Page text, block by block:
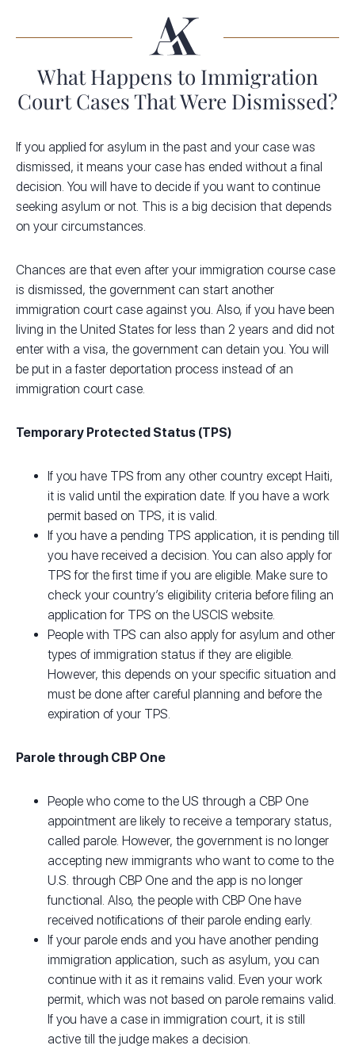
What Happens to Immigration
Court Cases That Were Dismissed?
If you applied for asylum in the past and your case was
dismissed, it means your case has ended without a final
decision. You will have to decide if you want to continue
seeking asylum or not. This is a big decision that depends
on your circumstances.
Chances are that even after your immigration course case
is dismissed, the government can start another
immigration court case against you. Also, if you have been
living in the United States for less than 2 years and did not
enter with a visa, the government can detain you. You will
be put in a faster deportation process instead of an
immigration court case.
Temporary Protected Status (TPS)
If you have TPS from any other country except Haiti,
it is valid until the expiration date. If you have a work
permit based on TPS, it is valid.
If you have a pending TPS application, it is pending till
you have received a decision. You can also apply for
TPS for the first time if you are eligible. Make sure to
check your country’s eligibility criteria before filing an
application for TPS on the USCIS website.
People with TPS can also apply for asylum and other
types of immigration status if they are eligible.
However, this depends on your specific situation and
must be done after careful planning and before the
expiration of your TPS.
Parole through CBP One
People who come to the US through a CBP One
appointment are likely to receive a temporary status,
called parole. However, the government is no longer
accepting new immigrants who want to come to the
U.S. through CBP One and the app is no longer
functional. Also, the people with CBP One have
received notifications of their parole ending early.
If your parole ends and you have another pending
immigration application, such as asylum, you can
continue with it as it remains valid. Even your work
permit, which was not based on parole remains valid.
If you have a case in immigration court, it is still
active till the judge makes a decision.